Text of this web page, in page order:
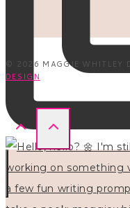
© 2026 MAGGIE WHITLEY
DESIGN